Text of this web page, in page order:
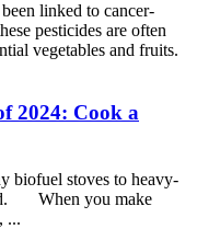
linked to cancer-
pesticides are often
vegetables and fruits.
2024: Cook a
stoves to heavy-
When you make
...